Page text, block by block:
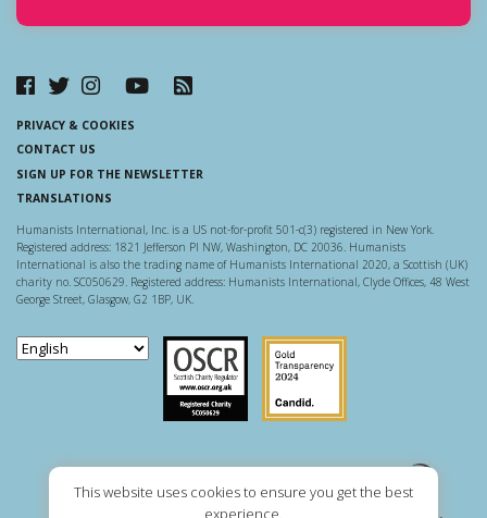
This website uses cookies to ensure you get the best
experience.
PRIVACY & COOKIES
CONTACT US
SIGN UP FOR THE NEWSLETTER
TRANSLATIONS
Humanists International, Inc. is a US not-for-profit 501-c(3) registered in New York.
Registered address: 1821 Jefferson Pl NW, Washington, DC 20036. Humanists
International is also the trading name of Humanists International 2020, a Scottish (UK)
charity no. SC050629. Registered address: Humanists International, Clyde Offices, 48 West
George Street, Glasgow, G2 1BP, UK.
Scottish Charity Regulator
Guidestar US